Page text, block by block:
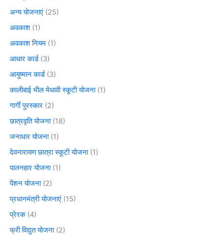
अन्य योजनाएं (25)
अवकाश (1)
अवकाश नियम (1)
आधार कार्ड(3)
आयुष्मान कार्ड(3)
कालीबाई भील मेधावी स्कूटी योजना(1)
गार्गी पुरस्कार (2)
छात्रवृति योजना(18)
जनाधार योजना(1)
देवनारायण छात्रा स्कूटी योजना(1)
पालनहार योजना(1)
पेंशन योजना(2)
प्रधानमंत्री योजनाएं (15)
प्रेरक(4)
फ्री विद्युत योजना(2)